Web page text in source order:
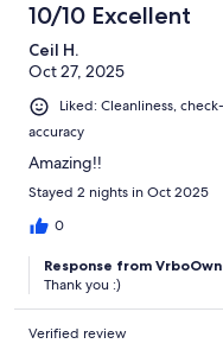
10/10 Excellent
Ceil H.
Oct 27, 2025
Liked: Cleanliness,
accuracy
Amazing!!
Stayed 2 nights in Oct 2025
0
Response from
Thank you :)
Verified review